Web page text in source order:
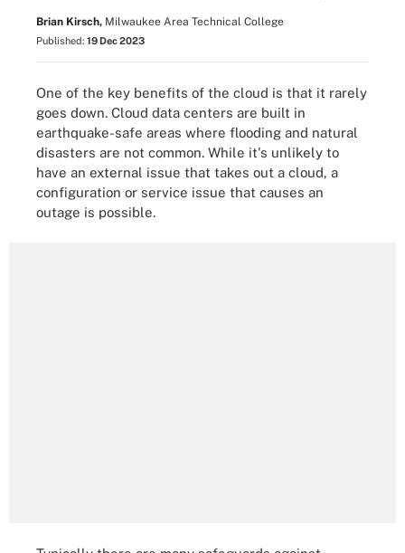
Brian Kirsch, Milwaukee Area Technical College
Published: 19 Dec 2023
One of the key benefits of the cloud is that it rarely
goes down. Cloud data centers are built in
earthquake-safe areas where flooding and natural
disasters are not common. While it's unlikely to
have an external issue that takes out a cloud, a
configuration or service issue that causes an
outage is possible.